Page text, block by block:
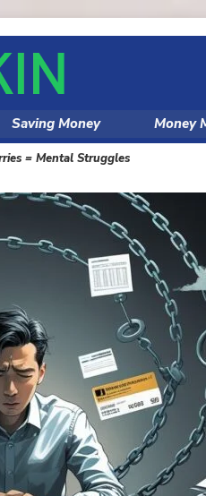
Saving Money Money
= Mental Struggles